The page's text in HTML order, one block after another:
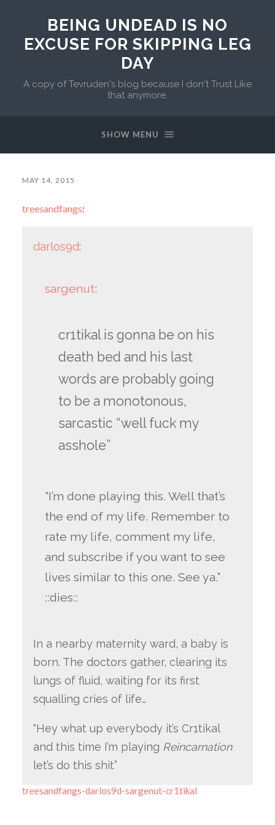
BEING UNDEAD IS NO
EXCUSE FOR SKIPPING LEG
DAY
A copy of Tevruden's blog because I don't Trust Like
that anymore.
SHOW MENU
MAY 14, 2015
treesandfangs:
darlos9d:
sargenut:
cr1tikal is gonna be on his
death bed and his last
words are probably going
to be a monotonous,
sarcastic “well fuck my
asshole”
“I’m done playing this. Well that’s
the end of my life. Remember to
rate my life, comment my life,
and subscribe if you want to see
lives similar to this one. See ya.”
::dies::
In a nearby maternity ward, a baby is
born. The doctors gather, clearing its
lungs of fluid, waiting for its first
squalling cries of life…
“Hey what up everybody it’s Cr1tikal
and this time I’m playing Reincarnation
let’s do this shit”
treesandfangs-darlos9d-sargenut-cr1tikal